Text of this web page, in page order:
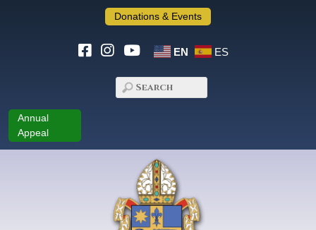
Donations & Events
EN ES
Annual
Appeal